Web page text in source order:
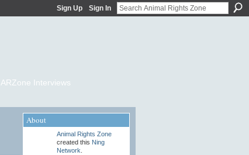
Sign Up Sign In
ARZone Interviews
About
Animal Rights Zone
created this Ning
Network